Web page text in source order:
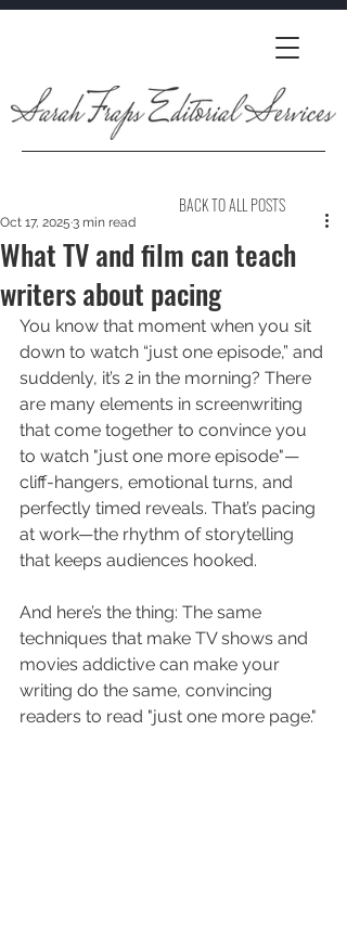
What TV and film can teach
writers about pacing
Oct 17, 2025 3 min read
You know that moment when you sit
down to watch “just one episode,” and
suddenly, it’s 2 in the morning? There
are many elements in screenwriting
that come together to convince you
to watch "just one more episode"—
cliff-hangers, emotional turns, and
perfectly timed reveals. That’s pacing
at work—the rhythm of storytelling
that keeps audiences hooked.
And here’s the thing: The same
techniques that make TV shows and
movies addictive can make your
writing do the same, convincing
readers to read "just one more page."
BACK TO ALL POSTS